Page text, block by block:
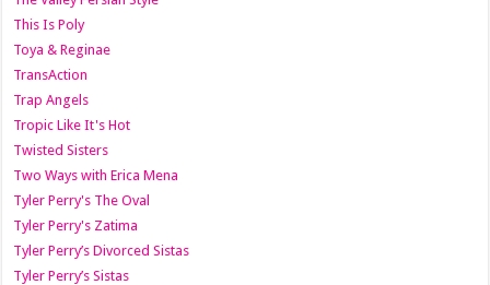
This Is Poly
Toya & Reginae
TransAction
Trap Angels
Tropic Like It's Hot
Twisted Sisters
Two Ways with Erica Mena
Tyler Perry's The Oval
Tyler Perry's Zatima
Tyler Perry’s Divorced Sistas
Tyler Perry’s Sistas